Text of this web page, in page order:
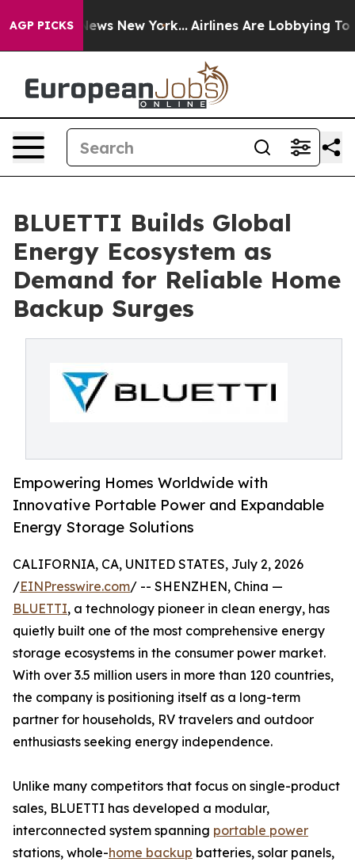
AGP PICKS
News New York... Airlines Are Lobbying To
BLUETTI Builds Global
Energy Ecosystem as
Demand for Reliable Home
Backup Surges
Empowering Homes Worldwide with
Innovative Portable Power and Expandable
Energy Storage Solutions
CALIFORNIA, CA, UNITED STATES, July 2, 2026
/EINPresswire.com/ -- SHENZHEN, China —
BLUETTI, a technology pioneer in clean energy, has
quietly built one of the most comprehensive energy
storage ecosystems in the consumer power market.
With over 3.5 million users in more than 120 countries,
the company is positioning itself as a long-term
partner for households, RV travelers and outdoor
enthusiasts seeking energy independence.
Unlike many competitors that focus on single-product
sales, BLUETTI has developed a modular,
interconnected system spanning portable power
stations, whole-home backup batteries, solar panels,